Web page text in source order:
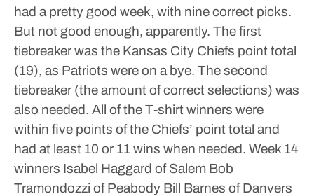
had a pretty good week, with nine correct picks.
But not good enough, apparently. The first
tiebreaker was the Kansas City Chiefs point total
(19), as Patriots were on a bye. The second
tiebreaker (the amount of correct selections) was
also needed. All of the T-shirt winners were
within five points of the Chiefs’ point total and
had at least 10 or 11 wins when needed. Week 14
winners Isabel Haggard of Salem Bob
Tramondozzi of Peabody Bill Barnes of Danvers